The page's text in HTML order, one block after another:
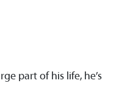
part of his life, he’s